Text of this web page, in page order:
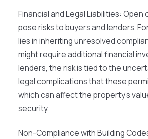
Financial and Legal Liabilities: Open
pose risks to buyers and lenders.
lies in inheriting unresolved
might require additional financial
lenders, the risk is tied to the
legal complications that these
which can affect the property's
security.
Non-Compliance with Building